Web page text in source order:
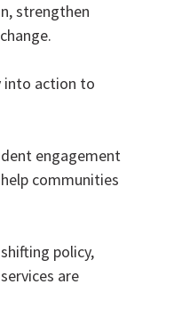
strengthen
into action to
engagement
communities
policy,
are